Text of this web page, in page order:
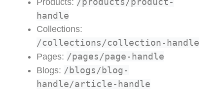
handle
Collections:
/collections/collection-handle
Pages: /pages/page-handle
Blogs: /blogs/blog-
handle/article-handle